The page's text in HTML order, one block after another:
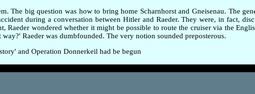
The big question was how to bring home Scharnhorst and Gneisenau. The
during a conversation between Hitler and Raeder. They were, in fact,
Raeder wondered whether it might be possible to route the cruiser via the
Raeder was dumbfounded. The very notion sounded preposterous.
and Operation Donnerkeil had be begun